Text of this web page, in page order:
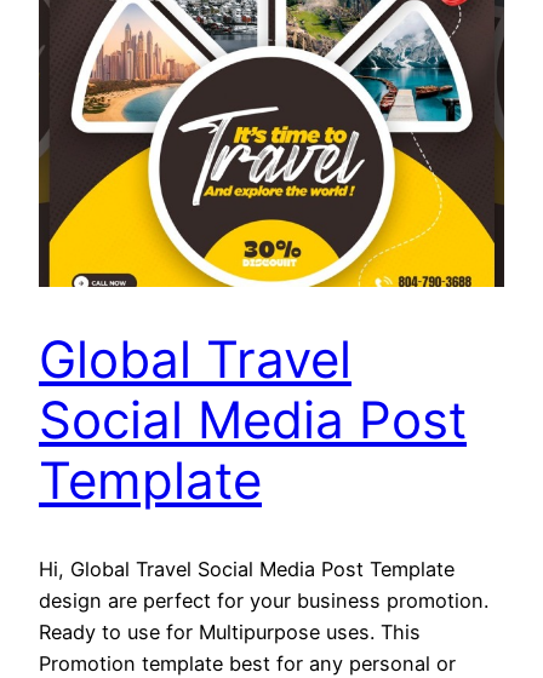
Global Travel
Social Media Post
Template
Hi, Global Travel Social Media Post Template
design are perfect for your business promotion.
Ready to use for Multipurpose uses. This
Promotion template best for any personal or